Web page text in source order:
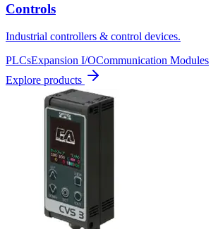
Controls
Industrial controllers & control devices.
PLCsExpansion I/OCommunication Modules
Explore products